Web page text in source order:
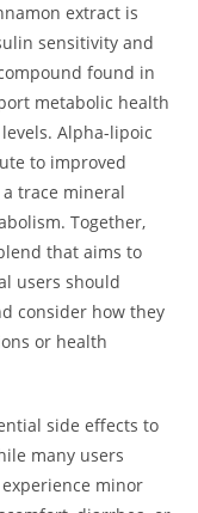
extract is
sensitivity and
found in
metabolic health
Alpha-lipoic
to improved
trace mineral
Together,
that aims to
users should
consider how they
or health
side effects to
many users
minor